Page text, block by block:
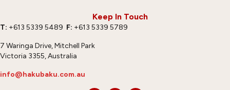
Keep In Touch
T: +613 5339 5489 F: +613 5339 5789
7 Waringa Drive, Mitchell Park
Victoria 3355, Australia
info@hakubaku.com.au